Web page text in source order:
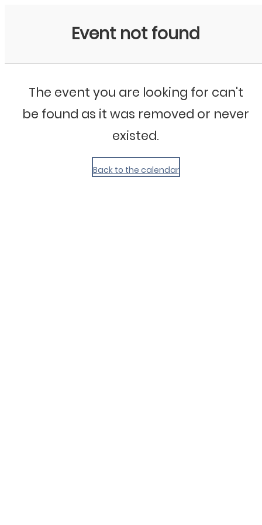
Event not found
The event you are looking for can't
be found as it was removed or never
existed.
Back to the calendar